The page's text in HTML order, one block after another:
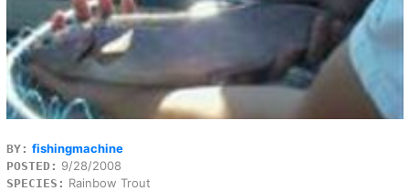
BY: fishingmachine
POSTED: 9/28/2008
SPECIES: Rainbow Trout